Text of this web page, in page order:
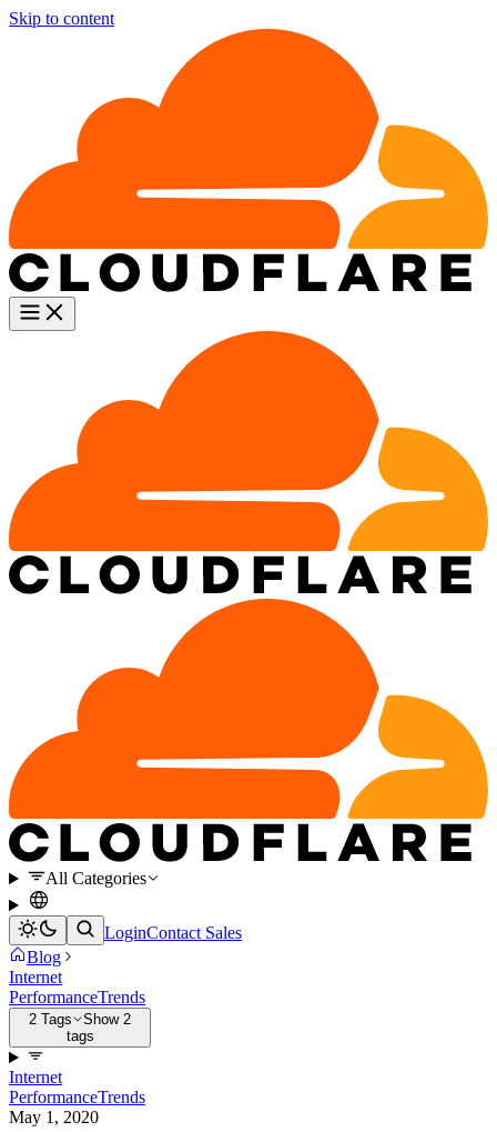
Skip to content
All Categories
LoginContact Sales
Blog
Internet
PerformanceTrends
2 Tags
Show 2
tags
Internet
PerformanceTrends
May 1, 2020